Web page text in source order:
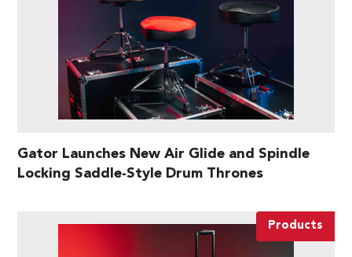
Gator Launches New Air Glide and Spindle
Locking Saddle-Style Drum Thrones
Products